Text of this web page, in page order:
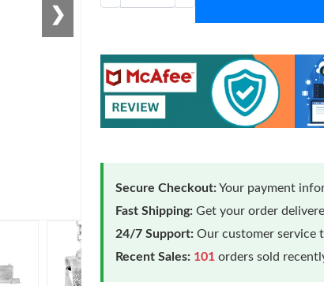
❯
Secure Checkout:Your payment
Fast Shipping: Get your order
24/7 Support: Our customer service
Recent Sales: 101 orders sold